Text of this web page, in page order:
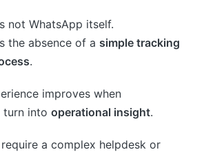
not WhatsApp itself.
the absence of a simple tracking
.
improves when
turn into operational insight.
a complex helpdesk or